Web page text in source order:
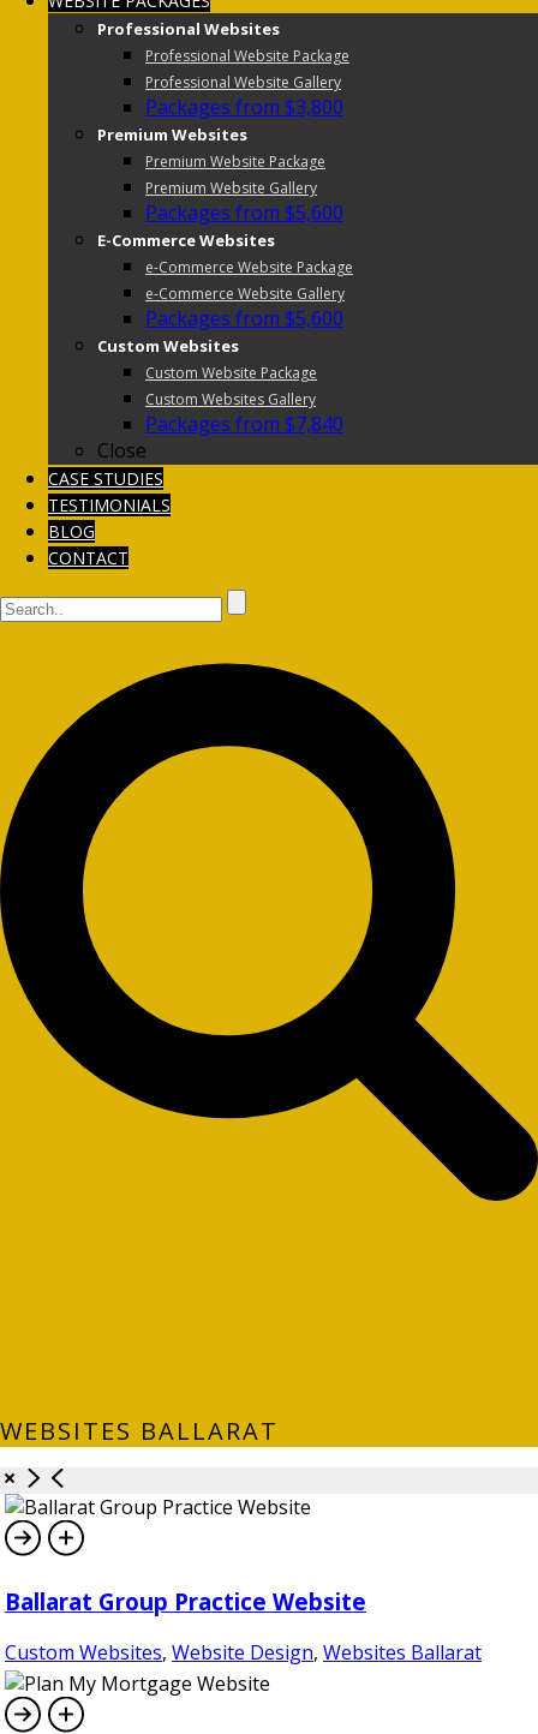
Professional Websites
Professional Website Package
Professional Website Gallery
Packages from $3,800
Premium Websites
Premium Website Package
Premium Website Gallery
Packages from $5,600
E-Commerce Websites
e-Commerce Website Package
e-Commerce Website Gallery
Packages from $5,600
Custom Websites
Custom Website Package
Custom Websites Gallery
Packages from $7,840
Close
CASE STUDIES
TESTIMONIALS
BLOG
CONTACT
WEBSITES BALLARAT
Ballarat Group Practice Website
Custom Websites, Website Design, Websites Ballarat